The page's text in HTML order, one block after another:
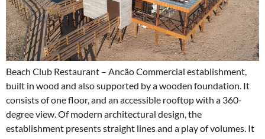
Beach Club Restaurant – Ancão Commercial establishment,
built in wood and also supported by a wooden foundation. It
consists of one floor, and an accessible rooftop with a 360-
degree view. Of modern architectural design, the
establishment presents straight lines and a play of volumes. It